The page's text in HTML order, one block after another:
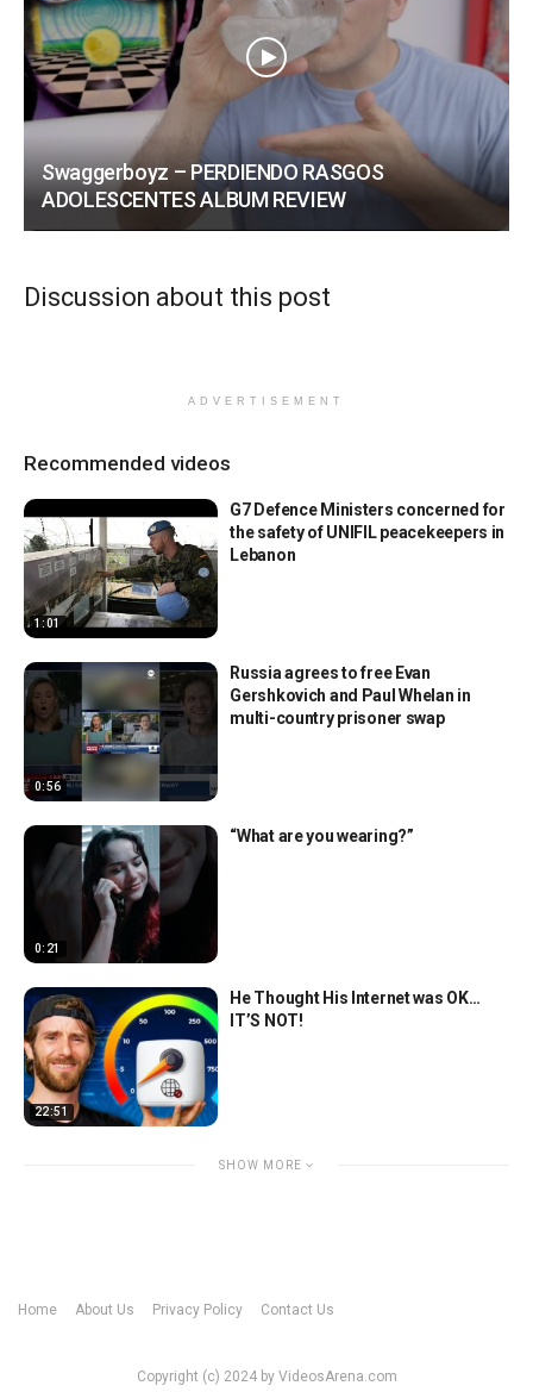
Swaggerboyz – PERDIENDO RASGOS
ADOLESCENTES ALBUM REVIEW
Discussion about this post
ADVERTISEMENT
Recommended videos
1:01
G7 Defence Ministers concerned for
the safety of UNIFIL peacekeepers in
Lebanon
0:56
Russia agrees to free Evan
Gershkovich and Paul Whelan in
multi-country prisoner swap
0:21
“What are you wearing?”
22:51
He Thought His Internet was OK…
IT’S NOT!
SHOW MORE
Home About Us Privacy Policy Contact Us
Copyright (c) 2024 by VideosArena.com